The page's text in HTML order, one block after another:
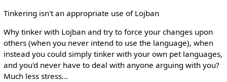
Tinkering isn't an appropriate use of Lojban
Why tinker with Lojban and try to force your changes upon
others (when you never intend to use the language), when
instead you could simply tinker with your own pet languages,
and you'd never have to deal with anyone arguing with you?
Much less stress...